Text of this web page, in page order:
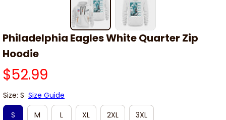
Philadelphia Eagles White Quarter Zip
Hoodie
$52.99
Size: S Size Guide
S
M L XL 2XL 3XL